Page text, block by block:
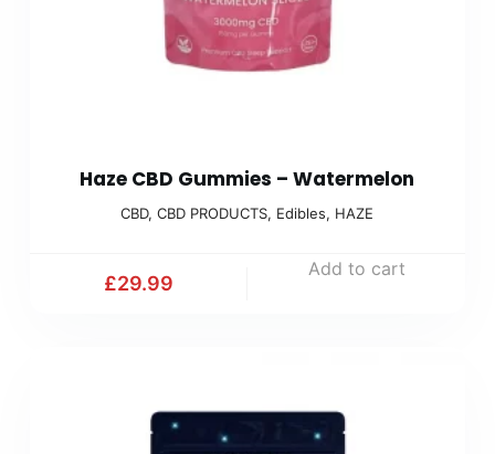
Haze CBD Gummies – Watermelon
CBD,CBD PRODUCTS, Edibles, HAZE
£29.99
Add to cart